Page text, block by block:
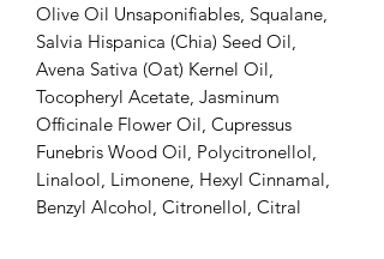
Olive Oil Unsaponifiables, Squalane,
Salvia Hispanica (Chia) Seed Oil,
Avena Sativa (Oat) Kernel Oil,
Tocopheryl Acetate, Jasminum
Officinale Flower Oil, Cupressus
Funebris Wood Oil, Polycitronellol,
Linalool, Limonene, Hexyl Cinnamal,
Benzyl Alcohol, Citronellol, Citral